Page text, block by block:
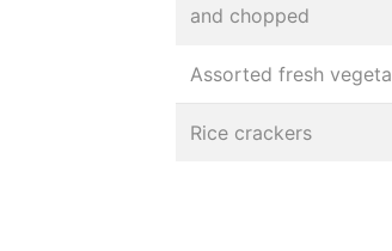
and chopped
Assorted fresh
Rice crackers